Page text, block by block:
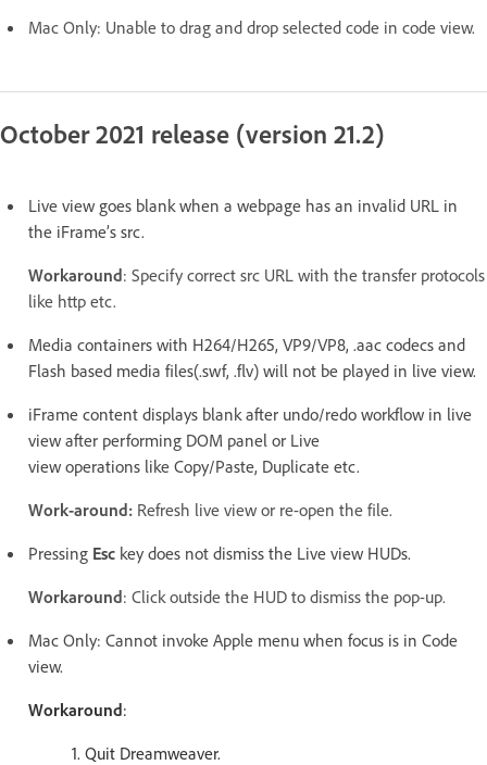
Mac Only: Unable to drag and drop selected code in code view.
October 2021 release (version 21.2)
Live view goes blank when a webpage has an invalid URL in
the iFrame’s src.
Workaround: Specify correct src URL with the transfer protocols
like http etc.
Media containers with H264/H265, VP9/VP8, .aac codecs and
Flash based media files(.swf, .flv) will not be played in live view.
iFrame content displays blank after undo/redo workflow in live
view after performing DOM panel or Live
view operations like Copy/Paste, Duplicate etc.
Work-around: Refresh live view or re-open the file.
Pressing Esc key does not dismiss the Live view HUDs.
Workaround: Click outside the HUD to dismiss the pop-up.
Mac Only: Cannot invoke Apple menu when focus is in Code
view.
Workaround:
1. Quit Dreamweaver.